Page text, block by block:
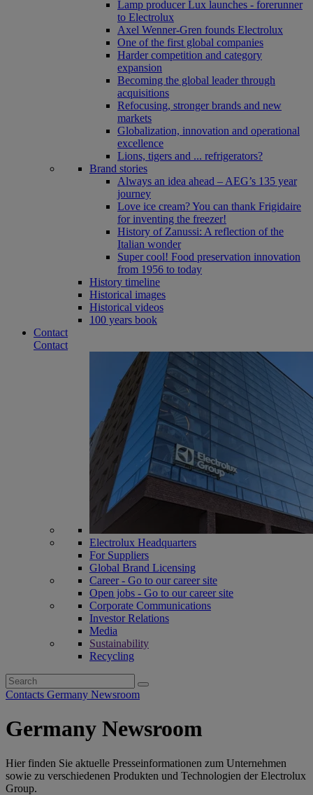
Lamp producer Lux launches - forerunner
to Electrolux
Axel Wenner-Gren founds Electrolux
One of the first global companies
Harder competition and category
expansion
Becoming the global leader through
acquisitions
Refocusing, stronger brands and new
markets
Globalization, innovation and operational
excellence
Lions, tigers and ... refrigerators?
Brand stories
Always an idea ahead – AEG’s 135 year
journey
Love ice cream? You can thank Frigidaire
for inventing the freezer!
History of Zanussi: A reflection of the
Italian wonder
Super cool! Food preservation innovation
from 1956 to today
History timeline
Historical images
Historical videos
100 years book
Contact
Contact
Electrolux Headquarters
For Suppliers
Global Brand Licensing
Career - Go to our career site
Open jobs - Go to our career site
Corporate Communications
Investor Relations
Media
Sustainability
Recycling
Search
for:
Contacts Germany Newsroom
Germany Newsroom
Hier finden Sie aktuelle Presseinformationen zum Unternehmen
sowie zu verschiedenen Produkten und Technologien der Electrolux
Group.